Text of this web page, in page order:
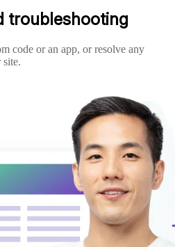
troubleshooting
code or an app, or resolve any
site.